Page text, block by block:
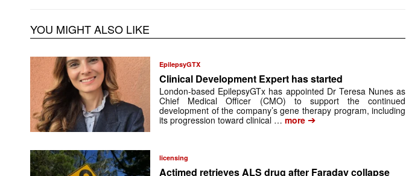
YOU MIGHT ALSO LIKE
EpilepsyGTX
Clinical Development Expert has started
London-based EpilepsyGTx has appointed Dr Teresa Nunes as
Chief Medical Officer (CMO) to support the continued
development of the company’s gene therapy program, including
its progression toward clinical … more ➔
licensing
Actimed retrieves ALS drug after Faraday collapse